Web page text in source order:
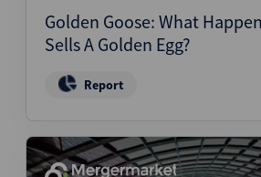
Golden Goose: What
Sells A Golden Egg?
Report